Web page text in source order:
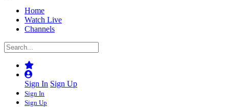
Home
Watch Live
Channels
Sign In Sign Up
Sign In
Sign Up